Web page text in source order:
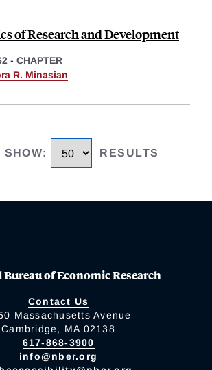
of Research and Development
- CHAPTER
R. Minasian
SHOW: RESULTS
of Economic Research
Contact Us
Massachusetts Avenue
Cambridge, MA 02138
617-868-3900
info@nber.org